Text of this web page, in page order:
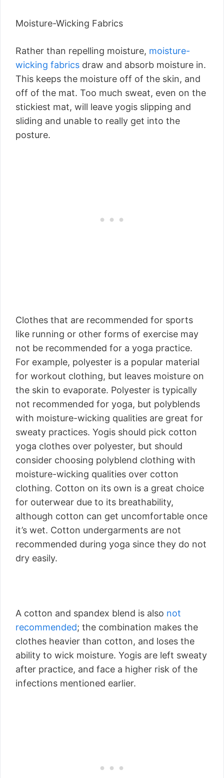
Moisture-Wicking Fabrics
Rather than repelling moisture, moisture-
wicking fabrics draw and absorb moisture in.
This keeps the moisture off of the skin, and
off of the mat. Too much sweat, even on the
stickiest mat, will leave yogis slipping and
sliding and unable to really get into the
posture.
Clothes that are recommended for sports
like running or other forms of exercise may
not be recommended for a yoga practice.
For example, polyester is a popular material
for workout clothing, but leaves moisture on
the skin to evaporate. Polyester is typically
not recommended for yoga, but polyblends
with moisture-wicking qualities are great for
sweaty practices. Yogis should pick cotton
yoga clothes over polyester, but should
consider choosing polyblend clothing with
moisture-wicking qualities over cotton
clothing. Cotton on its own is a great choice
for outerwear due to its breathability,
although cotton can get uncomfortable once
it’s wet. Cotton undergarments are not
recommended during yoga since they do not
dry easily.
A cotton and spandex blend is also not
recommended; the combination makes the
clothes heavier than cotton, and loses the
ability to wick moisture. Yogis are left sweaty
after practice, and face a higher risk of the
infections mentioned earlier.